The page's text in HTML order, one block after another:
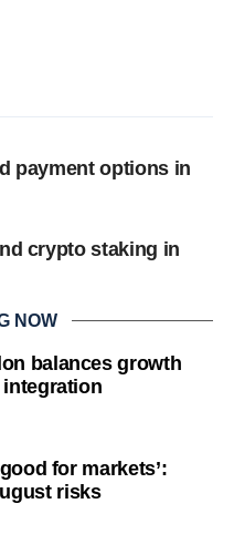
payment options in
crypto staking in
NOW
balances growth
for markets’:
risks